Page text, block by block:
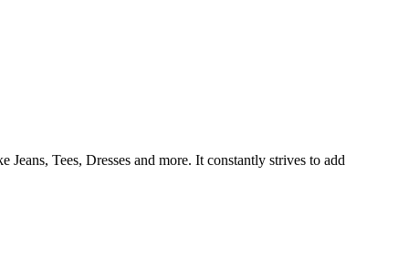
Tees, Dresses and more. It constantly strives to add